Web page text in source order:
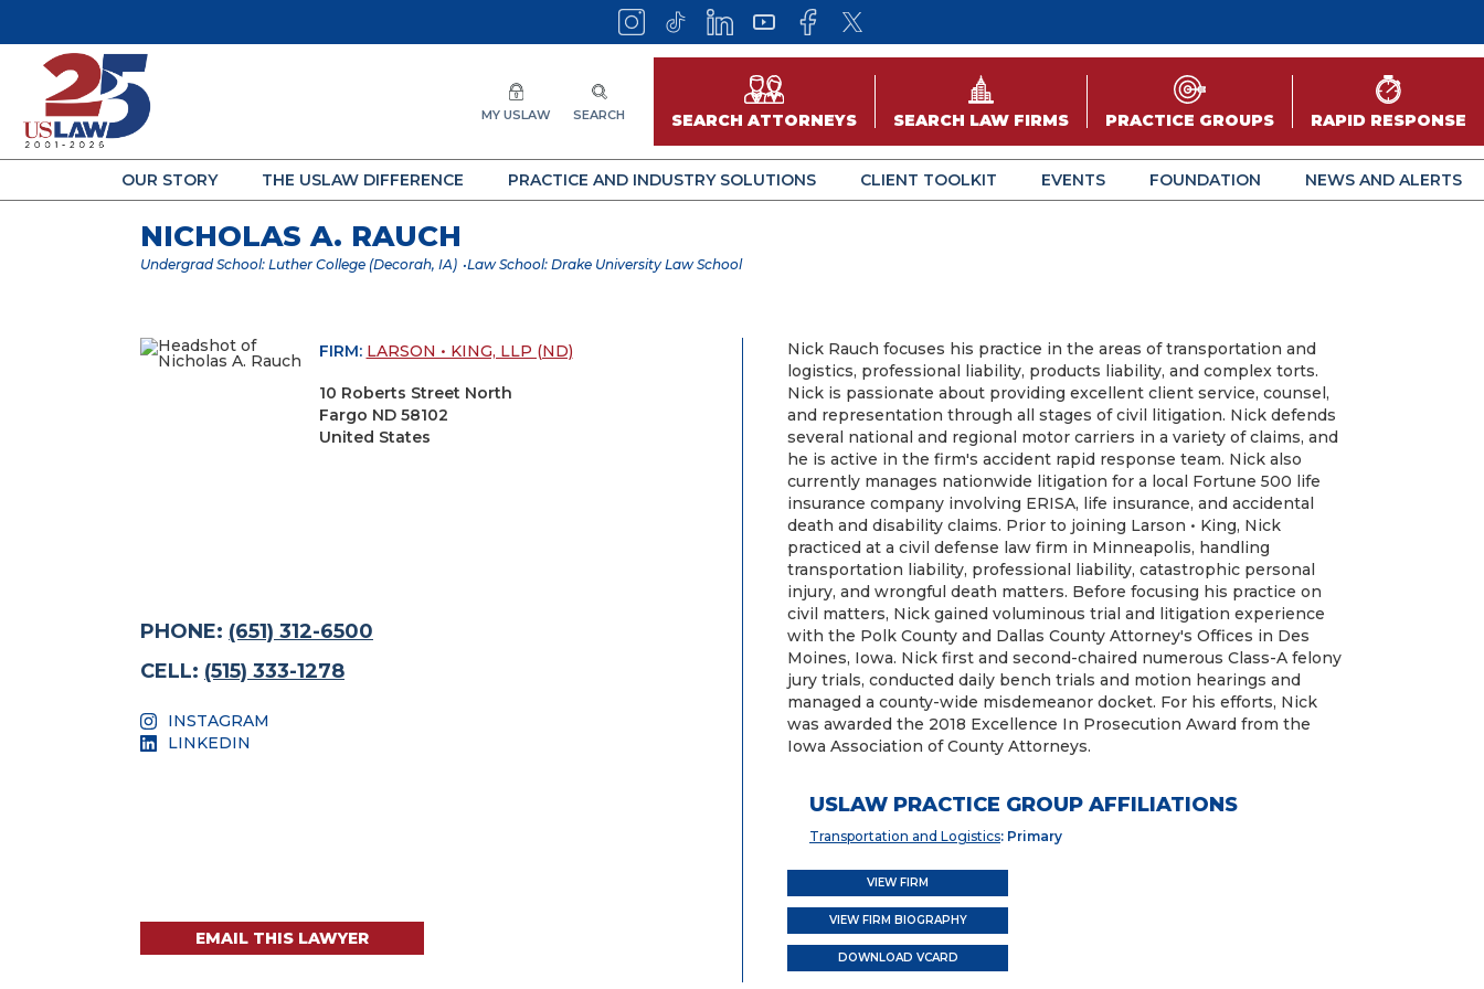
MY USLAW SEARCH SEARCH ATTORNEYS SEARCH LAW FIRMS PRACTICE GROUPS RAPID RESPONSE
OUR STORY THE USLAW DIFFERENCE PRACTICE AND INDUSTRY SOLUTIONS CLIENT TOOLKIT EVENTS FOUNDATION NEWS AND ALERTS
NICHOLAS A. RAUCH
Undergrad School: Luther College (Decorah, IA) Law School: Drake University Law School
FIRM: LARSON • KING, LLP (ND)
10 Roberts Street North
Fargo ND 58102
United States
PHONE: (651) 312-6500
CELL: (515) 333-1278
INSTAGRAM
LINKEDIN
EMAIL THIS LAWYER
Nick Rauch focuses his practice in the areas of transportation and
logistics, professional liability, products liability, and complex torts.
Nick is passionate about providing excellent client service, counsel,
and representation through all stages of civil litigation. Nick defends
several national and regional motor carriers in a variety of claims, and
he is active in the firm's accident rapid response team. Nick also
currently manages nationwide litigation for a local Fortune 500 life
insurance company involving ERISA, life insurance, and accidental
death and disability claims. Prior to joining Larson • King, Nick
practiced at a civil defense law firm in Minneapolis, handling
transportation liability, professional liability, catastrophic personal
injury, and wrongful death matters. Before focusing his practice on
civil matters, Nick gained voluminous trial and litigation experience
with the Polk County and Dallas County Attorney's Offices in Des
Moines, Iowa. Nick first and second-chaired numerous Class-A felony
jury trials, conducted daily bench trials and motion hearings and
managed a county-wide misdemeanor docket. For his efforts, Nick
was awarded the 2018 Excellence In Prosecution Award from the
Iowa Association of County Attorneys.
USLAW PRACTICE GROUP AFFILIATIONS
Transportation and Logistics: Primary
VIEW FIRM
VIEW FIRM BIOGRAPHY
DOWNLOAD VCARD